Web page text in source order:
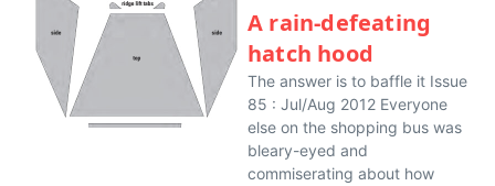
A rain-defeating
hatch hood
The answer is to baffle it Issue
85 : Jul/Aug 2012 Everyone
else on the shopping bus was
bleary-eyed and
commiserating about how